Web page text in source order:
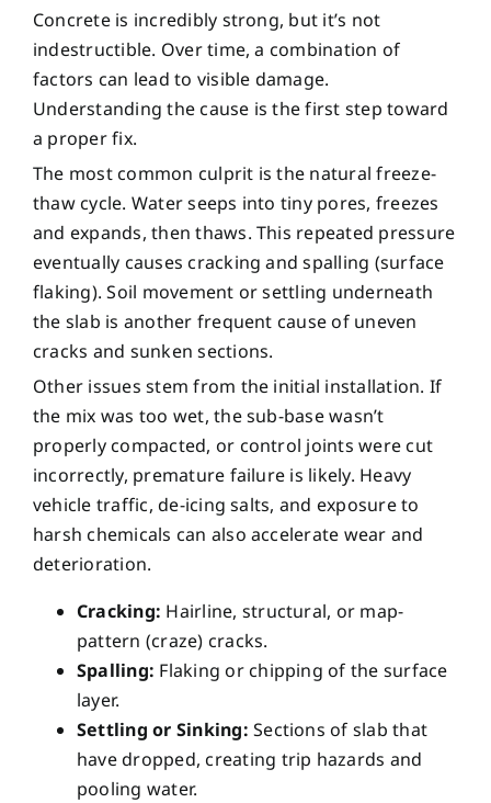
Concrete is incredibly strong, but it’s not
indestructible. Over time, a combination of
factors can lead to visible damage.
Understanding the cause is the first step toward
a proper fix.
The most common culprit is the natural freeze-
thaw cycle. Water seeps into tiny pores, freezes
and expands, then thaws. This repeated pressure
eventually causes cracking and spalling (surface
flaking). Soil movement or settling underneath
the slab is another frequent cause of uneven
cracks and sunken sections.
Other issues stem from the initial installation. If
the mix was too wet, the sub-base wasn’t
properly compacted, or control joints were cut
incorrectly, premature failure is likely. Heavy
vehicle traffic, de-icing salts, and exposure to
harsh chemicals can also accelerate wear and
deterioration.
Cracking: Hairline, structural, or map-
pattern (craze) cracks.
Spalling: Flaking or chipping of the surface
layer.
Settling or Sinking: Sections of slab that
have dropped, creating trip hazards and
pooling water.